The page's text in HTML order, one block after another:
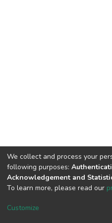
DSpace software
We collect and process your
following purposes:
Acknowledgement and
To learn more, please read our
Customize